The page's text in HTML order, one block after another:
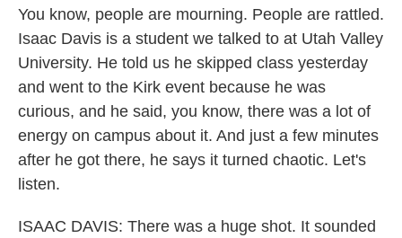
You know, people are mourning. People are rattled.
Isaac Davis is a student we talked to at Utah Valley
University. He told us he skipped class yesterday
and went to the Kirk event because he was
curious, and he said, you know, there was a lot of
energy on campus about it. And just a few minutes
after he got there, he says it turned chaotic. Let's
listen.
ISAAC DAVIS: There was a huge shot. It sounded